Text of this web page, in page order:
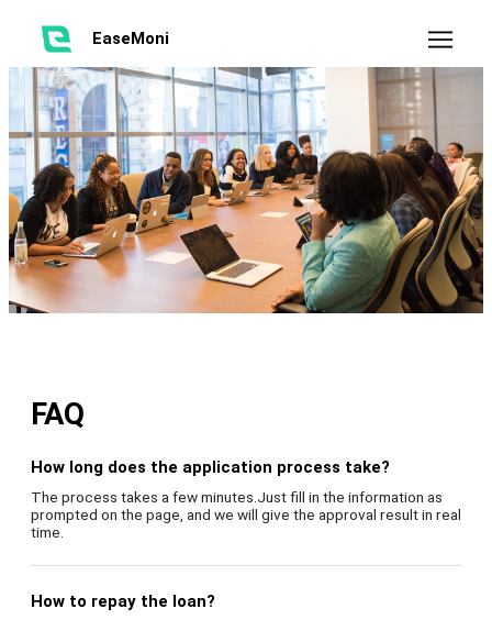
EaseMoni
FAQ
How long does the application process take?
The process takes a few minutes.Just fill in the information as
prompted on the page, and we will give the approval result in real
time.
How to repay the loan?